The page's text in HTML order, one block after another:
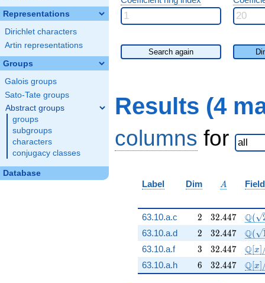
Representations
Dirichlet characters
Artin representations
Groups
Galois groups
Sato-Tate groups
Abstract groups
groups
subgroups
characters
conjugacy classes
Database
Search again
Results (4
columns for
Label Dim A
A Field
63.10.a.c 2
2 32.447
32.447 Q(
63.10.a.d 2
2 32.447
32.447 Q(
63.10.a.f 3
3 32.447
32.447 Q x
63.10.a.h 6
6 32.447
32.447 Q x